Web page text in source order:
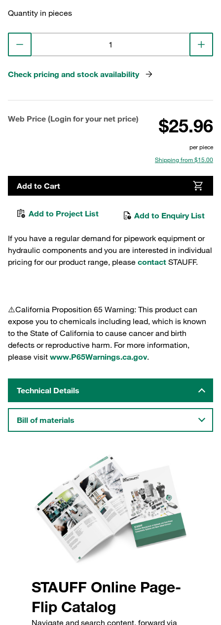
Quantity in pieces
Check pricing and stock availability
Web Price (Login for your net price) $25.96
per piece
Shipping from $15.00
Add to Cart
Add to Project List Add to Enquiry List
If you have a regular demand for pipework equipment or
hydraulic components and you are interested in individual
pricing for our product range, please contact STAUFF.
⚠️California Proposition 65 Warning: This product can
expose you to chemicals including lead, which is known
to the State of California to cause cancer and birth
defects or reproductive harm. For more information,
please visit www.P65Warnings.ca.gov.
Technical Details
Bill of materials
STAUFF Online Page-
Flip Catalog
Navigate and search content, forward via